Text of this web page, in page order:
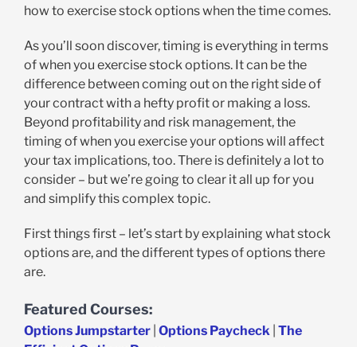
how to exercise stock options when the time comes.
As you’ll soon discover, timing is everything in terms
of when you exercise stock options. It can be the
difference between coming out on the right side of
your contract with a hefty profit or making a loss.
Beyond profitability and risk management, the
timing of when you exercise your options will affect
your tax implications, too. There is definitely a lot to
consider – but we’re going to clear it all up for you
and simplify this complex topic.
First things first – let’s start by explaining what stock
options are, and the different types of options there
are.
Featured Courses:
Options Jumpstarter Options Paycheck The